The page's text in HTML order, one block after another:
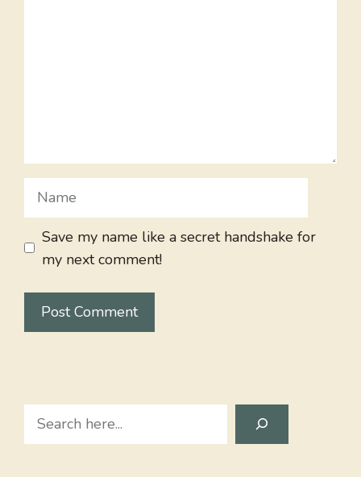
Name
Save my name like a secret handshake for
my next comment!
Search